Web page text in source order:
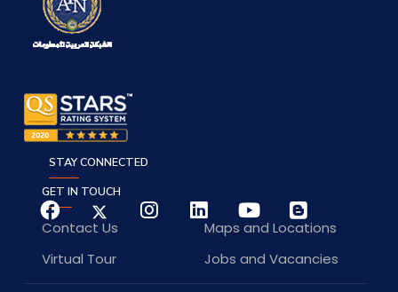
GET IN TOUCH
Contact Us
Maps and Locations
Virtual Tour
Jobs and Vacancies
STAY CONNECTED